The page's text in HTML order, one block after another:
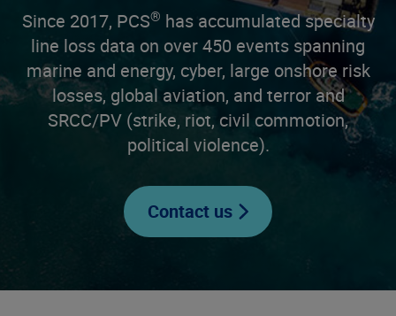
Since 2017, PCS® has accumulated specialty
line loss data on over 450 events spanning
marine and energy, cyber, large onshore risk
losses, global aviation, and terror and
SRCC/PV (strike, riot, civil commotion,
political violence).
Contact us